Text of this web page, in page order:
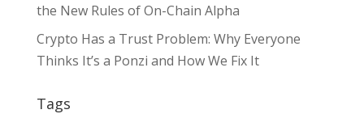
the New Rules of On-Chain Alpha
Crypto Has a Trust Problem: Why Everyone
Thinks It’s a Ponzi and How We Fix It
Tags